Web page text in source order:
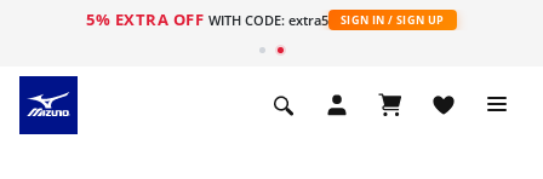
5% EXTRA OFF WITH CODE: extra5 SIGN IN / SIGN UP